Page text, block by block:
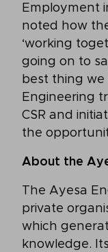
Employment
noted how
‘working
going on to
best thing we
Engineering
CSR and
the
About the
The Ayesa
private
which
knowledge.